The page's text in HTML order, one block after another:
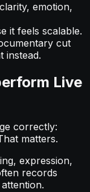
emotion,
it feels scalable.
cut
instead.
Live
correctly:
matters.
expression,
records